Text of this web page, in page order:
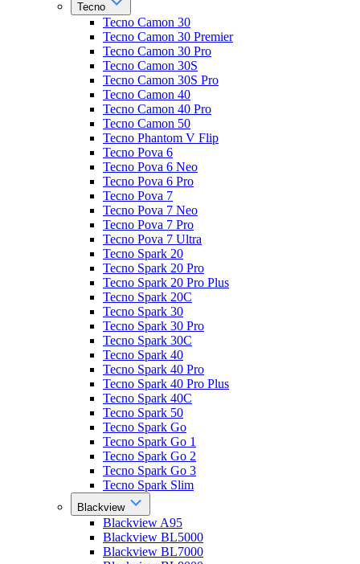
Tecno
Tecno Camon 30
Tecno Camon 30 Premier
Tecno Camon 30 Pro
Tecno Camon 30S
Tecno Camon 30S Pro
Tecno Camon 40
Tecno Camon 40 Pro
Tecno Camon 50
Tecno Phantom V Flip
Tecno Pova 6
Tecno Pova 6 Neo
Tecno Pova 6 Pro
Tecno Pova 7
Tecno Pova 7 Neo
Tecno Pova 7 Pro
Tecno Pova 7 Ultra
Tecno Spark 20
Tecno Spark 20 Pro
Tecno Spark 20 Pro Plus
Tecno Spark 20C
Tecno Spark 30
Tecno Spark 30 Pro
Tecno Spark 30C
Tecno Spark 40
Tecno Spark 40 Pro
Tecno Spark 40 Pro Plus
Tecno Spark 40C
Tecno Spark 50
Tecno Spark Go
Tecno Spark Go 1
Tecno Spark Go 2
Tecno Spark Go 3
Tecno Spark Slim
Blackview
Blackview A95
Blackview BL5000
Blackview BL7000